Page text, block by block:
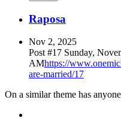
Raposa
Nov 2, 2025
Post #17 Sunday,
AMhttps://
are-married/17
On a similar theme has